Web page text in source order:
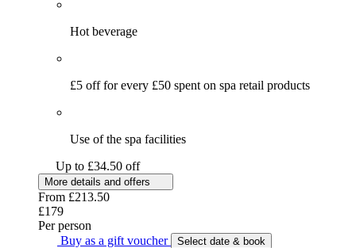
Hot beverage
£5 off for every £50 spent on spa retail products
Use of the spa facilities
Up to £34.50 off
More details and offers
From £213.50
£179
Per person
Buy as a gift voucher
Select date & book